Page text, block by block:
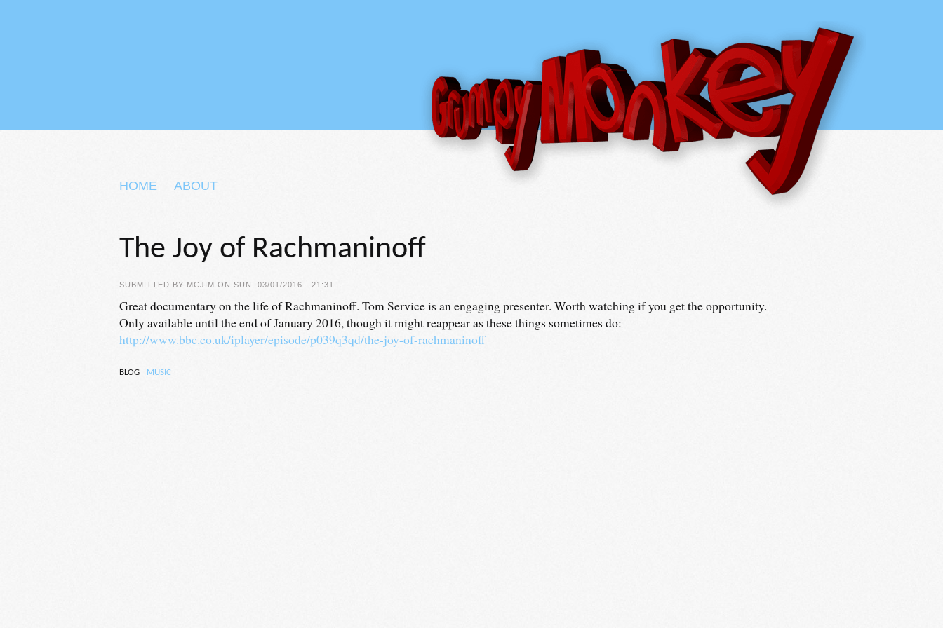
HOME ABOUT
The Joy of Rachmaninoff
SUBMITTED BY MCJIM ON SUN, 03/01/2016 - 21:31
Great documentary on the life of Rachmaninoff. Tom Service is an engaging presenter. Worth watching if you get the opportunity.
Only available until the end of January 2016, though it might reappear as these things sometimes do:
http://www.bbc.co.uk/iplayer/episode/p039q3qd/the-joy-of-rachmaninoff
BLOG MUSIC